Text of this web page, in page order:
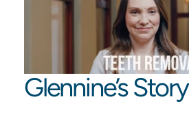
Glennine’s Story